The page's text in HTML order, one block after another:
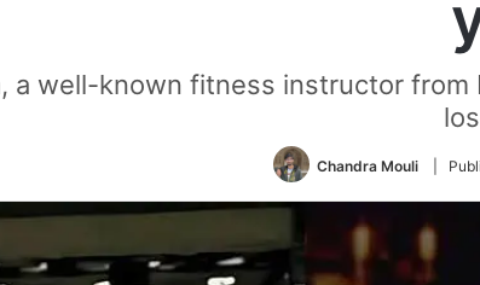
a well-known fitness instructor
Chandra Mouli